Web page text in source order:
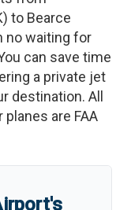
) to Bearce
no waiting for
can save time
a private jet
destination. All
are FAA
's